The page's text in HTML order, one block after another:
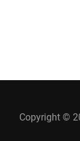
Copyright ©